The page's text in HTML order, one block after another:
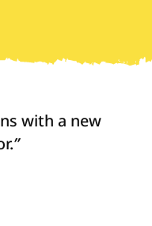
with a new
”